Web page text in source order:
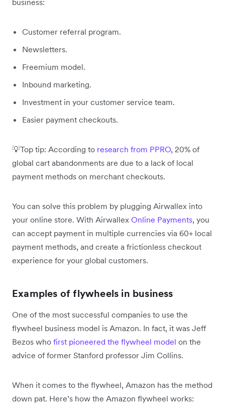
Customer referral program.
Newsletters.
Freemium model.
Inbound marketing.
Investment in your customer service team.
Easier payment checkouts.
💡Top tip: According to research from PPRO, 20% of
global cart abandonments are due to a lack of local
payment methods on merchant checkouts.
You can solve this problem by plugging Airwallex into
your online store. With Airwallex Online Payments, you
can accept payment in multiple currencies via 60+ local
payment methods, and create a frictionless checkout
experience for your global customers.
Examples of flywheels in business
One of the most successful companies to use the
flywheel business model is Amazon. In fact, it was Jeff
Bezos who first pioneered the flywheel model on the
advice of former Stanford professor Jim Collins.
When it comes to the flywheel, Amazon has the method
down pat. Here’s how the Amazon flywheel works: